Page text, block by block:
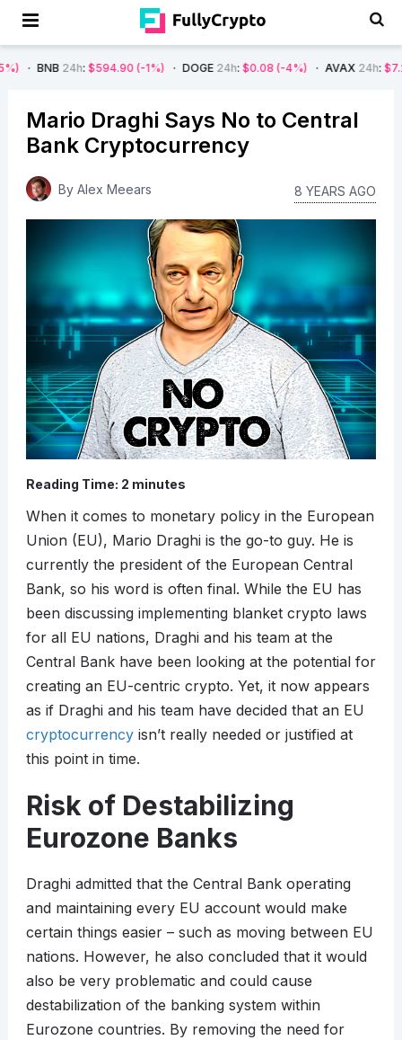
: $594.90 (-1%) DOGE24h :$0.08 (-4%) AVAX24h :$7.22 (-7%)
Mario Draghi Says No to Central
Bank Cryptocurrency
By Alex Meears 8 YEARS AGO
Reading Time: 2 minutes
When it comes to monetary policy in the European
Union (EU), Mario Draghi is the go-to guy. He is
currently the president of the European Central
Bank, so his word is often final. While the EU has
been discussing implementing blanket crypto laws
for all EU nations, Draghi and his team at the
Central Bank have been looking at the potential for
creating an EU-centric crypto. Yet, it now appears
as if Draghi and his team have decided that an EU
cryptocurrencyisn’t really needed or justified at
this point in time.
Risk of Destabilizing
Eurozone Banks
Draghi admitted that the Central Bank operating
and maintaining every EU account would make
certain things easier – such as moving between EU
nations. However, he also concluded that it would
also be very problematic and could cause
destabilization of the banking system within
Eurozone countries. By removing the need for